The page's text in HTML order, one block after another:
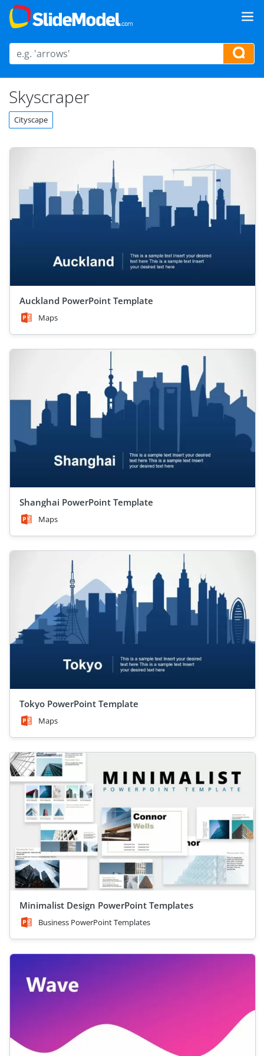
Skyscraper
Cityscape
Auckland PowerPoint Template
Maps
Shanghai PowerPoint Template
Maps
Tokyo PowerPoint Template
Maps
Minimalist Design PowerPoint Templates
Business PowerPoint Templates